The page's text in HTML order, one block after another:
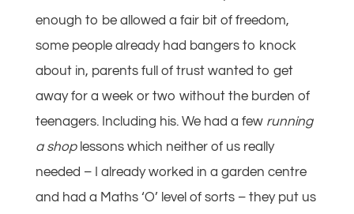
enough to be allowed a fair bit of freedom,
some people already had bangers to knock
about in, parents full of trust wanted to get
away for a week or two without the burden of
teenagers. Including his. We had a few running
a shoplessons which neither of us really
needed – I already worked in a garden centre
and had a Maths ‘O’ level of sorts – they put us